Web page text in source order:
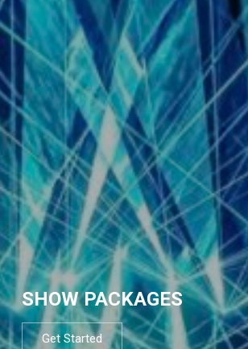
SHOW PACKAGES
Get Started